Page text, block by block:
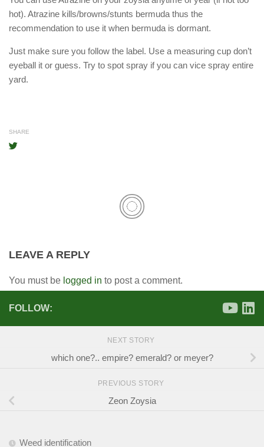
hot). Atrazine kills/browns/stunts bermuda thus the
recommendation to use it when bermuda is dormant.
Just make sure you follow the label. Use a measuring cup don’t
eyeball it or guess. Try to spot spray if you can vice spray entire
yard.
SHARE
LEAVE A REPLY
You must be logged in to post a comment.
FOLLOW:
NEXT STORY
which one?.. empire? emerald? or meyer?
PREVIOUS STORY
Zeon Zoysia
Weed identification